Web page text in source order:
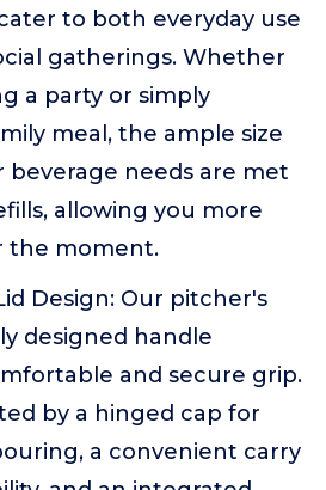
to both everyday use
gatherings. Whether
a party or simply
meal, the ample size
beverage needs are met
allowing you more
the moment.
Design: Our pitcher's
designed handle
and secure grip.
by a hinged cap for
a convenient carry